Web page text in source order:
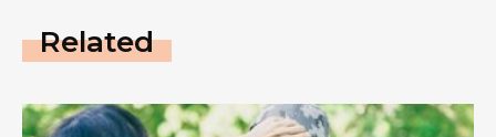
Related